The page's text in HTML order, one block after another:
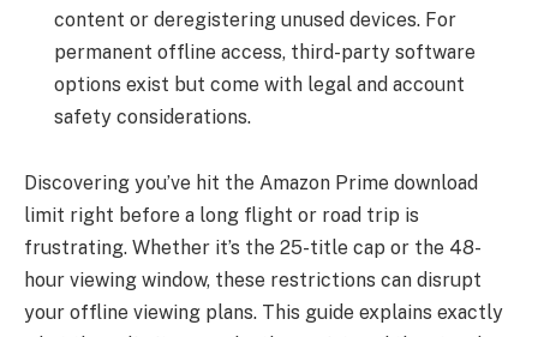
content or deregistering unused devices. For
permanent offline access, third-party software
options exist but come with legal and account
safety considerations.
Discovering you’ve hit the Amazon Prime download
limit right before a long flight or road trip is
frustrating. Whether it’s the 25-title cap or the 48-
hour viewing window, these restrictions can disrupt
your offline viewing plans. This guide explains exactly